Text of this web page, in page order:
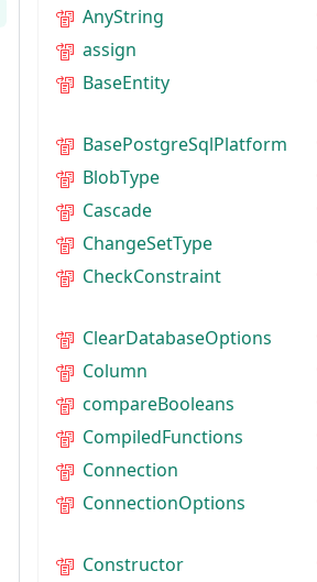
AnyString
assign
BaseEntity
BasePostgreSqlPlatform
BlobType
Cascade
ChangeSetType
CheckConstraint
ClearDatabaseOptions
Column
compareBooleans
CompiledFunctions
Connection
ConnectionOptions
Constructor